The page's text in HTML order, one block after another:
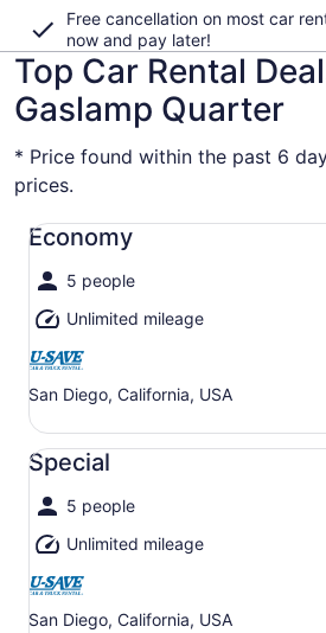
Free cancellation on most car
now and pay later!
Top Car Rental
Gaslamp Quarter
* Price found within the past 6
prices.
Economy
5 people
Unlimited mileage
San Diego, California, USA
Economy undefined
Special
5 people
Unlimited mileage
San Diego, California, USA
Special undefined